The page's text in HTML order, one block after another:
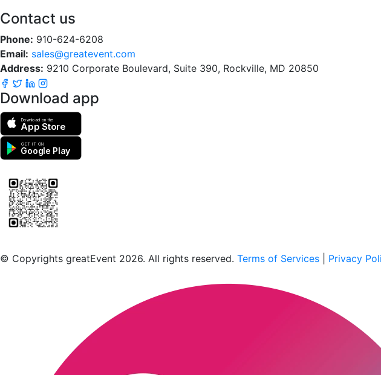
Contact us
Phone: 910-624-6208
Email: sales@greatevent.com
Address: 9210 Corporate Boulevard, Suite 390, Rockville, MD 20850
Download app
Download on the
App Store
GET IT ON
Google Play
© Copyrights greatEvent 2026. All rights reserved. Terms of Services Privacy